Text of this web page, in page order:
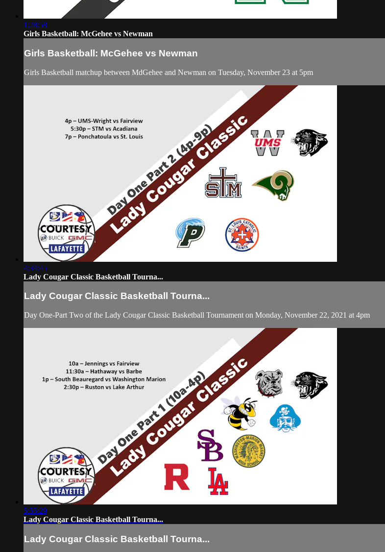
1:28:58
Girls Basketball: McGehee vs Newman
Girls Basketball: McGehee vs Newman
Girls Basketball matchup between MdGehee and Newman on Tuesday, November 23 at 5pm
4:34:45
Lady Cougar Classic Basketball Tourna...
Lady Cougar Classic Basketball Tourna...
Day One-Part Two of the Lady Cougar Classic Basketball Tournament on Monday, November 22, 2021 at 4pm
5:55:29
Lady Cougar Classic Basketball Tourna...
Lady Cougar Classic Basketball Tourna...